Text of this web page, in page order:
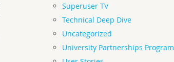
Superuser TV
Technical Deep Dive
Uncategorized
University Partnerships Program